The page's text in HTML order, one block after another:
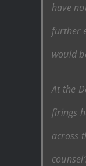
have
further
would
At the
firings
across